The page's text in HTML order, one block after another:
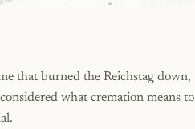
that burned the Reichstag down,
what cremation means to